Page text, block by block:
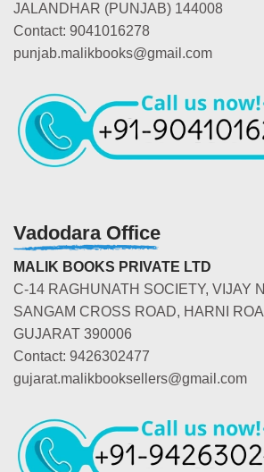
JALANDHAR (PUNJAB) 144008
Contact: 9041016278
punjab.malikbooks@gmail.com
Vadodara Office
MALIK BOOKS PRIVATE LTD
C-14 RAGHUNATH SOCIETY, VIJAY
SANGAM CROSS ROAD, HARNI
GUJARAT 390006
Contact: 9426302477
gujarat.malikbooksellers@gmail.com